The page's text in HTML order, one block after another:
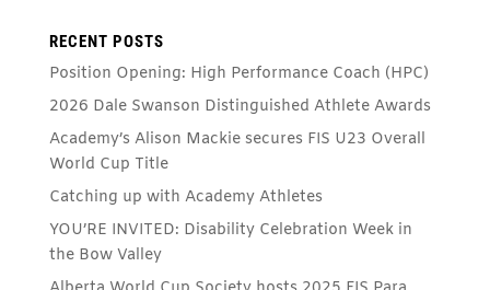
RECENT POSTS
Position Opening: High Performance Coach (HPC)
2026 Dale Swanson Distinguished Athlete Awards
Academy’s Alison Mackie secures FIS U23 Overall
World Cup Title
Catching up with Academy Athletes
YOU’RE INVITED: Disability Celebration Week in
the Bow Valley